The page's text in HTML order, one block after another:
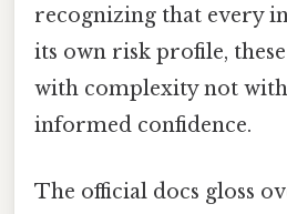
recognizing that every
its own risk profile,
with complexity not
informed confidence.
The official docs gloss